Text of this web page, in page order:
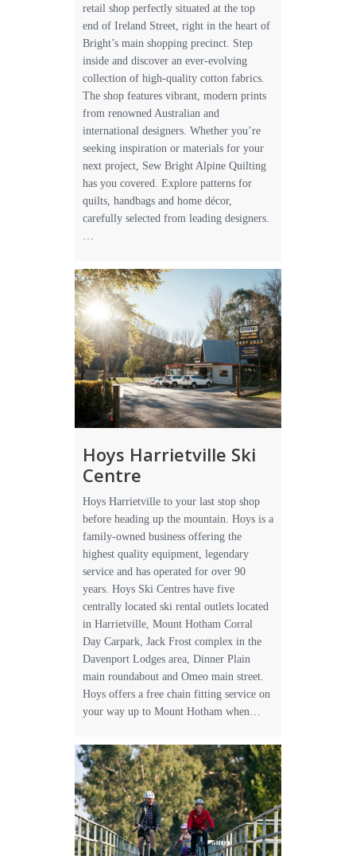
retail shop perfectly situated at the top
end of Ireland Street, right in the heart of
Bright’s main shopping precinct. Step
inside and discover an ever-evolving
collection of high-quality cotton fabrics.
The shop features vibrant, modern prints
from renowned Australian and
international designers. Whether you’re
seeking inspiration or materials for your
next project, Sew Bright Alpine Quilting
has you covered. Explore patterns for
quilts, handbags and home décor,
carefully selected from leading designers.
…
Hoys Harrietville Ski
Centre
Hoys Harrietville to your last stop shop
before heading up the mountain. Hoys is a
family-owned business offering the
highest quality equipment, legendary
service and has operated for over 90
years. Hoys Ski Centres have five
centrally located ski rental outlets located
in Harrietville, Mount Hotham Corral
Day Carpark, Jack Frost complex in the
Davenport Lodges area, Dinner Plain
main roundabout and Omeo main street.
Hoys offers a free chain fitting service on
your way up to Mount Hotham when…